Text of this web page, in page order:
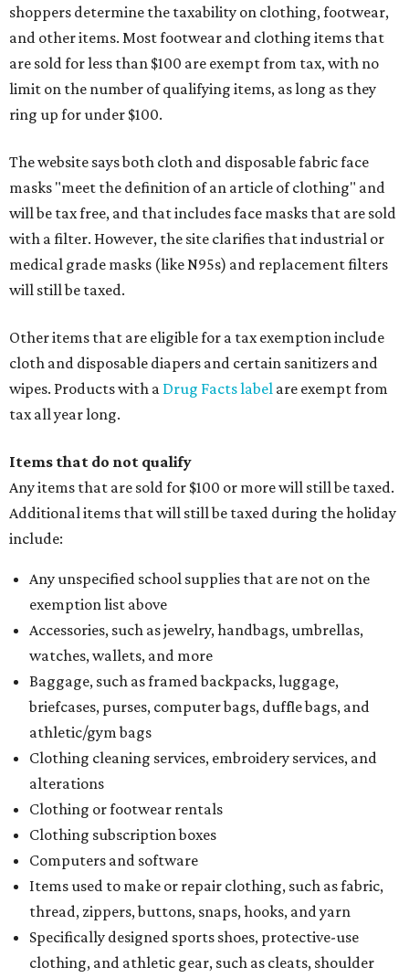
shoppers determine the taxability on clothing, footwear,
and other items. Most footwear and clothing items that
are sold for less than $100 are exempt from tax, with no
limit on the number of qualifying items, as long as they
ring up for under $100.
The website says both cloth and disposable fabric face
masks "meet the definition of an article of clothing" and
will be tax free, and that includes face masks that are sold
with a filter. However, the site clarifies that industrial or
medical grade masks (like N95s) and replacement filters
will still be taxed.
Other items that are eligible for a tax exemption include
cloth and disposable diapers and certain sanitizers and
wipes. Products with a Drug Facts label are exempt from
tax all year long.
Items that do not qualify
Any items that are sold for $100 or more will still be taxed.
Additional items that will still be taxed during the holiday
include:
Any unspecified school supplies that are not on the
exemption list above
Accessories, such as jewelry, handbags, umbrellas,
watches, wallets, and more
Baggage, such as framed backpacks, luggage,
briefcases, purses, computer bags, duffle bags, and
athletic/gym bags
Clothing cleaning services, embroidery services, and
alterations
Clothing or footwear rentals
Clothing subscription boxes
Computers and software
Items used to make or repair clothing, such as fabric,
thread, zippers, buttons, snaps, hooks, and yarn
Specifically designed sports shoes, protective-use
clothing, and athletic gear, such as cleats, shoulder